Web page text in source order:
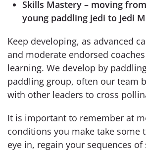
Skills Mastery – moving
young paddling jedi to Jedi
Keep developing, as advanced
and moderate endorsed
learning. We develop by
paddling group, often our team
with other leaders to cross
It is important to remember at
conditions you make take some
eye in, regain your sequences of